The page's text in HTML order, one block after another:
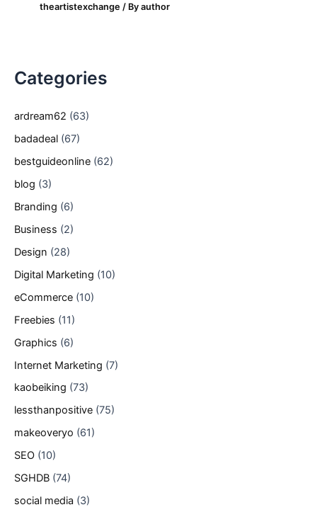
theartistexchange / Byauthor
Categories
ardream62 (63)
badadeal (67)
bestguideonline (62)
blog (3)
Branding (6)
Business (2)
Design (28)
Digital Marketing (10)
eCommerce (10)
Freebies (11)
Graphics (6)
Internet Marketing (7)
kaobeiking (73)
lessthanpositive (75)
makeoveryo (61)
SEO (10)
SGHDB (74)
social media (3)